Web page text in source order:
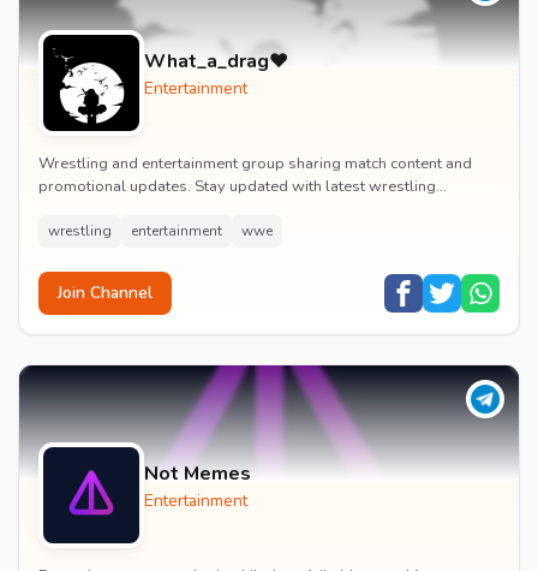
What_a_drag♥️
Entertainment
Wrestling and entertainment group sharing match content and
promotional updates. Stay updated with latest wrestling
wrestling entertainment wwe
Join Channel
Not Memes
Entertainment